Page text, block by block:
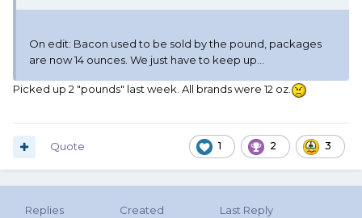
On edit: Bacon used to be sold by the pound, packages
are now 14 ounces. We just have to keep up...
Picked up 2 "pounds" last week. All brands were 12 oz.
1 2 3
Quote
Replies Created Last Reply